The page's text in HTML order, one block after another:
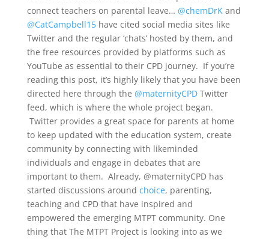
connect teachers on parental leave… @chemDrK and
@CatCampbell15have cited social media sites like
Twitter and the regular ‘chats’ hosted by them, and
the free resources provided by platforms such as
YouTube as essential to their CPD journey. If you’re
reading this post, it’s highly likely that you have been
directed here through the @maternityCPDTwitter
feed, which is where the whole project began.
Twitter provides a great space for parents at home
to keep updated with the education system, create
community by connecting with likeminded
individuals and engage in debates that are
important to them. Already, @maternityCPD has
started discussions around choice, parenting,
teaching and CPD that have inspired and
empowered the emerging MTPT community. One
thing that The MTPT Project is looking into as we